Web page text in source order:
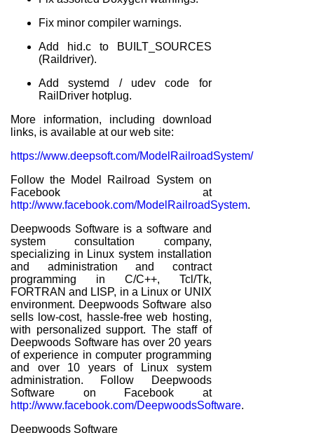
Fix minor compiler warnings.
Add hid.c to BUILT_SOURCES
(Raildriver).
Add systemd / udev code for
RailDriver hotplug.
More information, including download
links, is available at our web site:
https://www.deepsoft.com/ModelRailroadSystem/
Follow the Model Railroad System on
Facebook at
http://www.facebook.com/ModelRailroadSystem.
Deepwoods Software is a software and
system consultation company,
specializing in Linux system installation
and administration and contract
programming in C/C++, Tcl/Tk,
FORTRAN and LISP, in a Linux or UNIX
environment. Deepwoods Software also
sells low-cost, hassle-free web hosting,
with personalized support. The staff of
Deepwoods Software has over 20 years
of experience in computer programming
and over 10 years of Linux system
administration. Follow Deepwoods
Software on Facebook at
http://www.facebook.com/DeepwoodsSoftware.
Deepwoods Software